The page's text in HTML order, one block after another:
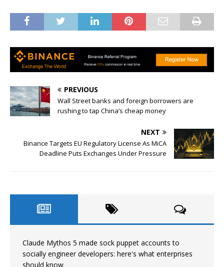
PREVIOUS
Wall Street banks and foreign borrowers are
rushing to tap China’s cheap money
NEXT
Binance Targets EU Regulatory License As MiCA
Deadline Puts Exchanges Under Pressure
Claude Mythos 5 made sock puppet accounts to
socially engineer developers: here's what enterprises
should know